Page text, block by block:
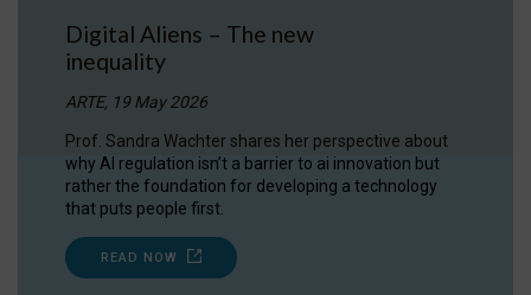
Digital Aliens – The new
inequality
ARTE, 19 May 2026
Prof. Sandra Wachter shares her perspective about
why AI regulation isn’t a barrier to ai innovation but
rather the foundation for developing a technology
that puts people first.
READ NOW